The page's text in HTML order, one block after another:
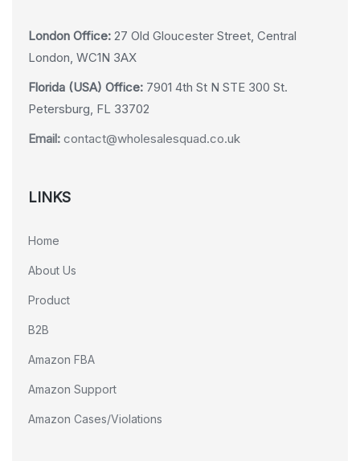
London Office: 27 Old Gloucester Street, Central
London, WC1N 3AX
Florida (USA) Office: 7901 4th St N STE 300 St.
Petersburg, FL 33702
Email: contact@wholesalesquad.co.uk
LINKS
Home
About Us
Product
B2B
Amazon FBA
Amazon Support
Amazon Cases/Violations